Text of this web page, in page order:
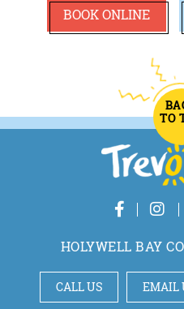
BOOK ONLINE
TO
HOLYWELL BAY
CALL US EMAIL